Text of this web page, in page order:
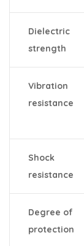
Dielectric
strength
Vibration
resistance
Shock
resistance
Degree of
protection